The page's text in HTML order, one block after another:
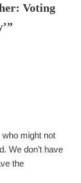
Voting
who might not
We don’t have
the